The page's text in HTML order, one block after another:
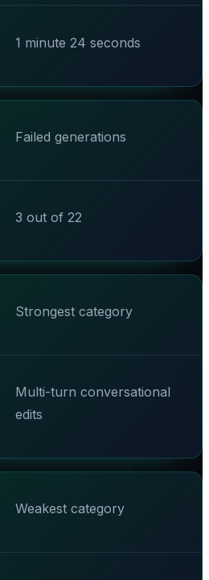
1 minute 24 seconds
Failed generations
3 out of 22
Strongest category
Multi-turn conversational
edits
Weakest category